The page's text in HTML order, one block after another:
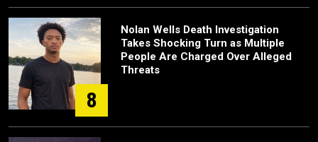
8
Nolan Wells Death Investigation
Takes Shocking Turn as Multiple
People Are Charged Over Alleged
Threats